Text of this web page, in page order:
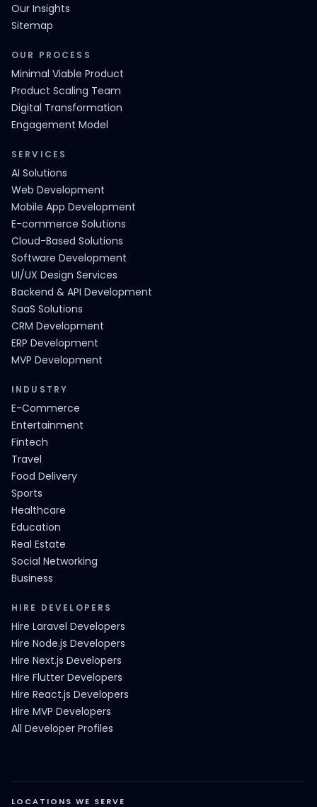
Our Insights
Sitemap
OUR PROCESS
Minimal Viable Product
Product Scaling Team
Digital Transformation
Engagement Model
SERVICES
AI Solutions
Web Development
Mobile App Development
E-commerce Solutions
Cloud-Based Solutions
Software Development
UI/UX Design Services
Backend & API Development
SaaS Solutions
CRM Development
ERP Development
MVP Development
INDUSTRY
E-Commerce
Entertainment
Fintech
Travel
Food Delivery
Sports
Healthcare
Education
Real Estate
Social Networking
Business
HIRE DEVELOPERS
Hire Laravel Developers
Hire Node.js Developers
Hire Next.js Developers
Hire Flutter Developers
Hire React.js Developers
Hire MVP Developers
All Developer Profiles
LOCATIONS WE SERVE